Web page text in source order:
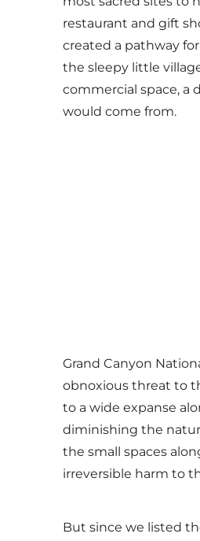
restaurant and gift
created a pathway
the sleepy little
commercial space, a
would come from.
Grand Canyon
obnoxious threat to
to a wide expanse
diminishing the
the small spaces
irreversible harm to
But since we listed